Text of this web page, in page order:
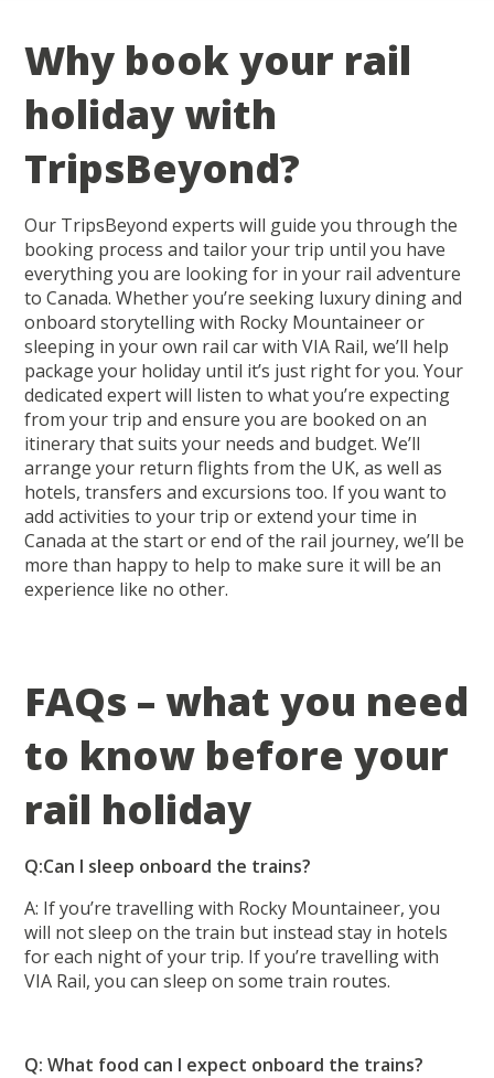
Why book your rail
holiday with
TripsBeyond?
Our TripsBeyond experts will guide you through the
booking process and tailor your trip until you have
everything you are looking for in your rail adventure
to Canada. Whether you’re seeking luxury dining and
onboard storytelling with Rocky Mountaineer or
sleeping in your own rail car with VIA Rail, we’ll help
package your holiday until it’s just right for you. Your
dedicated expert will listen to what you’re expecting
from your trip and ensure you are booked on an
itinerary that suits your needs and budget. We’ll
arrange your return flights from the UK, as well as
hotels, transfers and excursions too. If you want to
add activities to your trip or extend your time in
Canada at the start or end of the rail journey, we’ll be
more than happy to help to make sure it will be an
experience like no other.
FAQs – what you need
to know before your
rail holiday
Q:Can I sleep onboard the trains?
A: If you’re travelling with Rocky Mountaineer, you
will not sleep on the train but instead stay in hotels
for each night of your trip. If you’re travelling with
VIA Rail, you can sleep on some train routes.
Q: What food can I expect onboard the trains?